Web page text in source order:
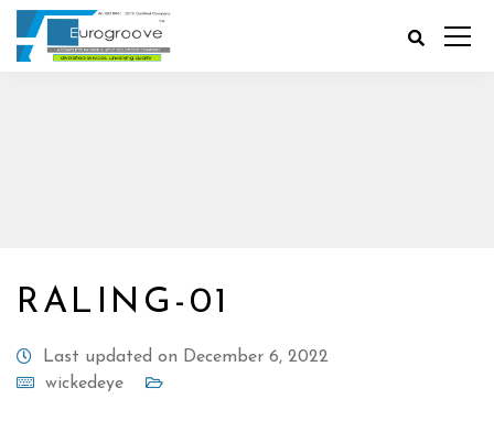
RALING-01
Last updated on December 6, 2022
wickedeye